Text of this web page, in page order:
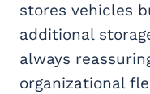
stores vehicles
additional
always
organizational